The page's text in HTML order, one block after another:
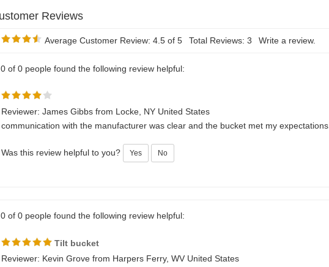
Average Customer Review: 4.5 of 5 Total Reviews: 3 Write a review.
0 of 0 people found the following review helpful:
Reviewer: James Gibbs from Locke, NY United States
communication with the manufacturer was clear and the bucket met my expectations.
Was this review helpful to you? Yes No
0 of 0 people found the following review helpful:
Tilt bucket
Reviewer: Kevin Grove from Harpers Ferry, WV United States